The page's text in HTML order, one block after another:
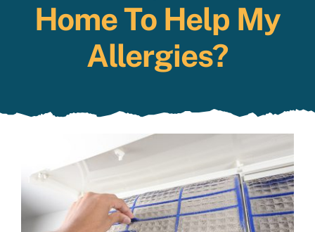
Commercial
Home To Help My
Allergies?